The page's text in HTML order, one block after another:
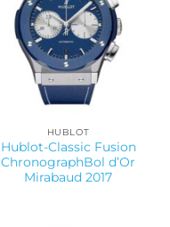
HUBLOT
Hublot-Classic Fusion
ChronographBol d’Or
Mirabaud 2017